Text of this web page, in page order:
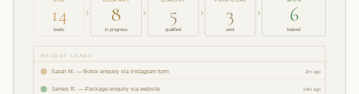
14
leads
8
in progress
5
qualified
3
sent
6
booked
› › › ›
RECENT LEADS
Sarah M. — Botox enquiry via Instagram form 2m ago
James R. — Package enquiry via website
14m ago